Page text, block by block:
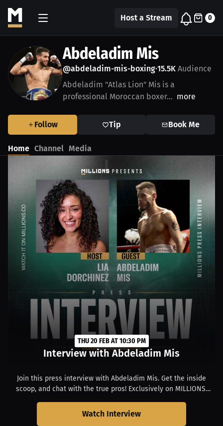
Host a Stream 0
Abdeladim Mis
@abdeladim-mis-boxing•15.5K Audience
Abdeladim "Atlas Lion" Mis is a
professional Moroccan boxer... more
Follow Tip Book Me
Home Channel Media
THU 20 FEB AT 10:30 PM
Interview with Abdeladim Mis
Join this press interview with Abdeladim Mis. Get the inside
scoop, and chat with the true pros! Exclusively on MILLIONS.
Watch Interview